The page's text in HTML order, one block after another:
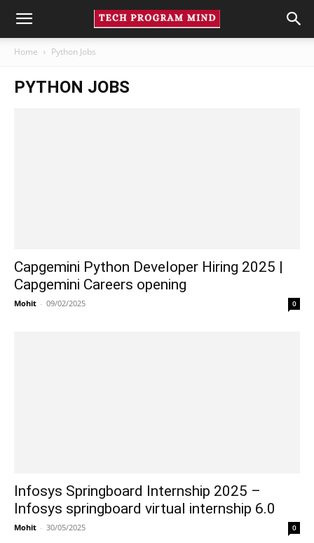
Home Python Jobs
PYTHON JOBS
Capgemini Python Developer Hiring 2025 |
Capgemini Careers opening
Mohit - 09/02/2025 0
Infosys Springboard Internship 2025 –
Infosys springboard virtual internship 6.0
Mohit - 30/05/2025 0